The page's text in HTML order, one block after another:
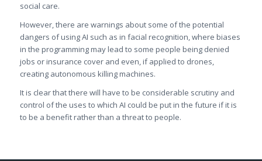
social care.
However, there are warnings about some of the potential
dangers of using AI such as in facial recognition, where biases
in the programming may lead to some people being denied
jobs or insurance cover and even, if applied to drones,
creating autonomous killing machines.
It is clear that there will have to be considerable scrutiny and
control of the uses to which AI could be put in the future if it is
to be a benefit rather than a threat to people.